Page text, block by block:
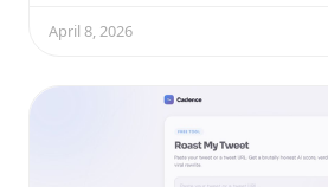
April 8, 2026